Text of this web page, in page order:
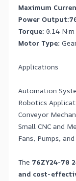
Maximum
Power Output:
Torque: 0.14 N·m
Motor Type:
Applications
Automation
Robotics
Conveyor
Small CNC and
Fans, Pumps,
The 76ZY24-70
and cost-